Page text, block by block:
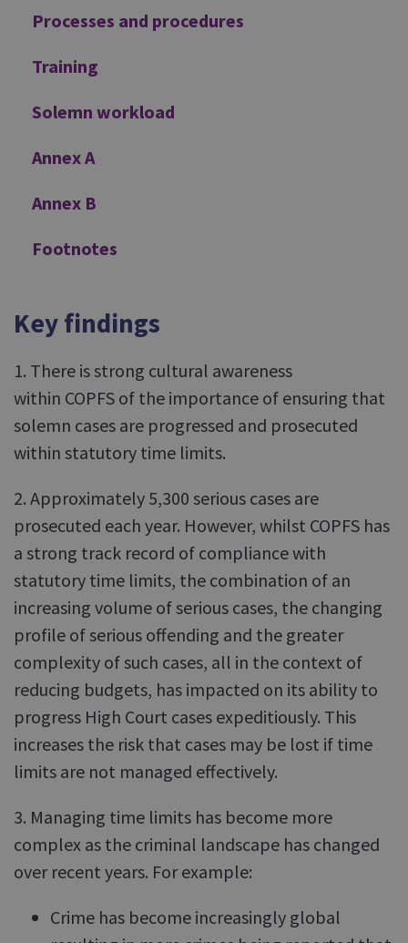
Processes and procedures
Training
Solemn workload
Annex A
Annex B
Footnotes
Key findings
1. There is strong cultural awareness
within COPFS of the importance of ensuring that
solemn cases are progressed and prosecuted
within statutory time limits.
2. Approximately 5,300 serious cases are
prosecuted each year. However, whilst COPFS has
a strong track record of compliance with
statutory time limits, the combination of an
increasing volume of serious cases, the changing
profile of serious offending and the greater
complexity of such cases, all in the context of
reducing budgets, has impacted on its ability to
progress High Court cases expeditiously. This
increases the risk that cases may be lost if time
limits are not managed effectively.
3. Managing time limits has become more
complex as the criminal landscape has changed
over recent years. For example:
Crime has become increasingly global